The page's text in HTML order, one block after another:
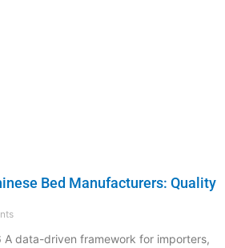
Bed Manufacturers: Quality
data-driven framework for importers,